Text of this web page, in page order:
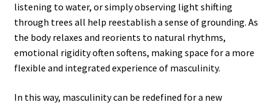
listening to water, or simply observing light shifting
through trees all help reestablish a sense of grounding. As
the body relaxes and reorients to natural rhythms,
emotional rigidity often softens, making space for a more
flexible and integrated experience of masculinity.
In this way, masculinity can be redefined for a new